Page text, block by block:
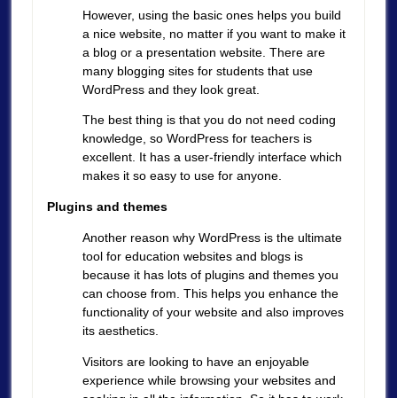
However, using the basic ones helps you build
a nice website, no matter if you want to make it
a blog or a presentation website. There are
many blogging sites for students that use
WordPress and they look great.
The best thing is that you do not need coding
knowledge, so WordPress for teachers is
excellent. It has a user-friendly interface which
makes it so easy to use for anyone.
Plugins and themes
Another reason why WordPress is the ultimate
tool for education websites and blogs is
because it has lots of plugins and themes you
can choose from. This helps you enhance the
functionality of your website and also improves
its aesthetics.
Visitors are looking to have an enjoyable
experience while browsing your websites and